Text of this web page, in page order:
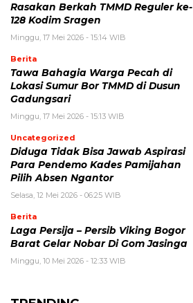
Rasakan Berkah TMMD Reguler ke-
128 Kodim Sragen
Minggu, 17 Mei 2026 - 15:14 WIB
Berita
Tawa Bahagia Warga Pecah di
Lokasi Sumur Bor TMMD di Dusun
Gadungsari
Minggu, 17 Mei 2026 - 15:13 WIB
Uncategorized
Diduga Tidak Bisa Jawab Aspirasi
Para Pendemo Kades Pamijahan
Pilih Absen Ngantor
Selasa, 12 Mei 2026 - 06:25 WIB
Berita
Laga Persija – Persib Viking Bogor
Barat Gelar Nobar Di Gom Jasinga
Minggu, 10 Mei 2026 - 12:33 WIB